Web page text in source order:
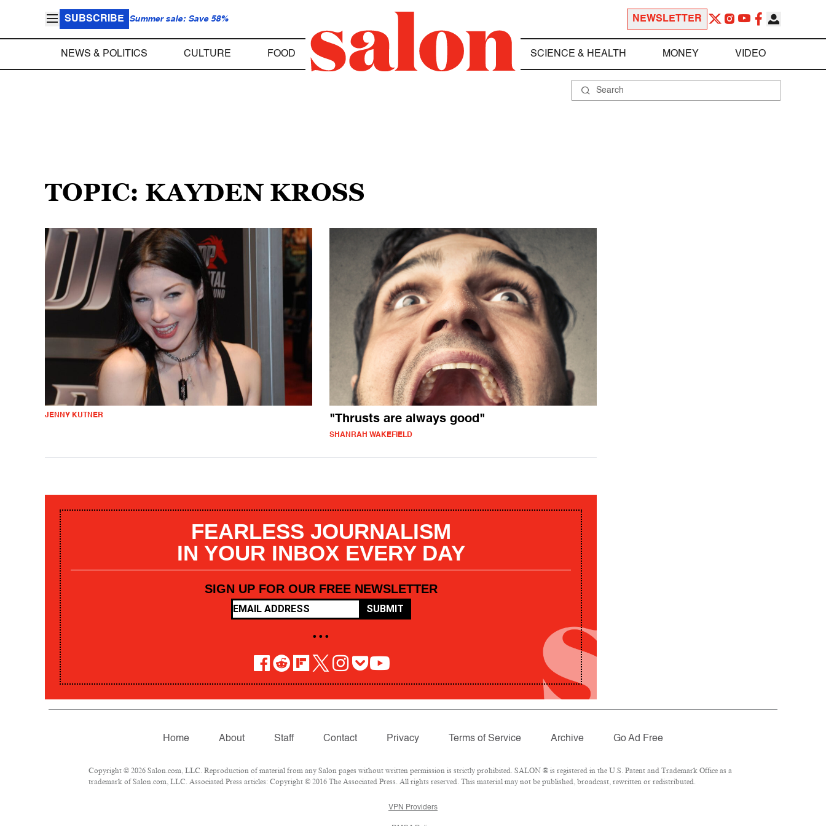
SUBSCRIBE Summer sale: Save 58% NEWSLETTER
NEWS & POLITICS CULTURE FOOD SCIENCE & HEALTH MONEY VIDEO
TOPIC: KAYDEN KROSS
JENNY KUTNER "Thrusts are always good"
SHANRAH WAKEFIELD
FEARLESS JOURNALISM
IN YOUR INBOX EVERY DAY
SIGN UP FOR OUR FREE NEWSLETTER
SUBMIT
• • •
Home About Staff Contact Privacy Terms of Service Archive Go Ad Free
Copyright © 2026 Salon.com, LLC. Reproduction of material from any Salon pages without written permission is strictly prohibited. SALON ® is registered in the U.S. Patent and Trademark Office as a
trademark of Salon.com, LLC. Associated Press articles: Copyright © 2016 The Associated Press. All rights reserved. This material may not be published, broadcast, rewritten or redistributed.
VPN Providers